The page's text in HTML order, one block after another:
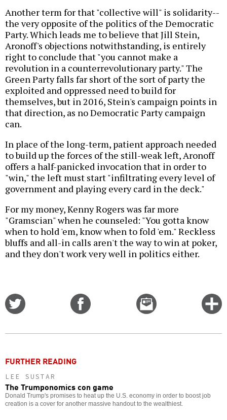
Another term for that "collective will" is solidarity--
the very opposite of the politics of the Democratic
Party. Which leads me to believe that Jill Stein,
Aronoff's objections notwithstanding, is entirely
right to conclude that "you cannot make a
revolution in a counterrevolutionary party." The
Green Party falls far short of the sort of party the
exploited and oppressed need to build for
themselves, but in 2016, Stein's campaign points in
that direction, as no Democratic Party campaign
can.
In place of the long-term, patient approach needed
to build up the forces of the still-weak left, Aronoff
offers a half-panicked invocation that in order to
"win," the left must start "infiltrating every level of
government and playing every card in the deck."
For my money, Kenny Rogers was far more
"Gramscian" when he counseled: "You gotta know
when to hold 'em, know when to fold 'em." Reckless
bluffs and all-in calls aren't the way to win at poker,
and they don't work very well in politics either.
Email
this
FURTHER READING
LEE SUSTAR
The Trumponomics con game
Donald Trump's promises to heat up the U.S. economy in order to boost job
creation is a cover for another massive handout to the wealthiest.